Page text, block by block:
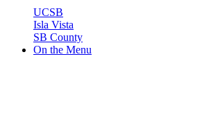
UCSB
Isla Vista
SB County
On the Menu